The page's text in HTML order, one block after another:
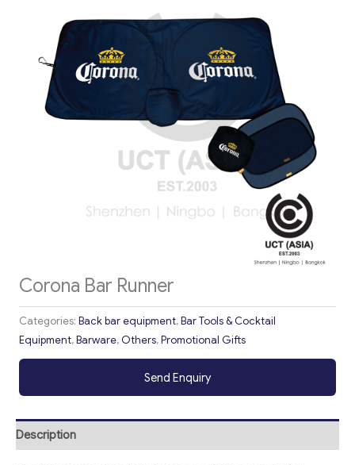
Corona Bar Runner
Categories: Back bar equipment,Bar Tools & Cocktail
Equipment,Barware, Others,Promotional Gifts
Send Enquiry
Description